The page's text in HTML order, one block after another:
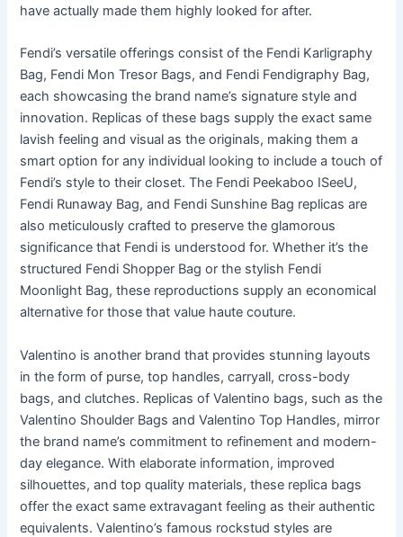
have actually made them highly looked for after.
Fendi’s versatile offerings consist of the Fendi Karligraphy
Bag, Fendi Mon Tresor Bags, and Fendi Fendigraphy Bag,
each showcasing the brand name’s signature style and
innovation. Replicas of these bags supply the exact same
lavish feeling and visual as the originals, making them a
smart option for any individual looking to include a touch of
Fendi’s style to their closet. The Fendi Peekaboo ISeeU,
Fendi Runaway Bag, and Fendi Sunshine Bag replicas are
also meticulously crafted to preserve the glamorous
significance that Fendi is understood for. Whether it’s the
structured Fendi Shopper Bag or the stylish Fendi
Moonlight Bag, these reproductions supply an economical
alternative for those that value haute couture.
Valentino is another brand that provides stunning layouts
in the form of purse, top handles, carryall, cross-body
bags, and clutches. Replicas of Valentino bags, such as the
Valentino Shoulder Bags and Valentino Top Handles, mirror
the brand name’s commitment to refinement and modern-
day elegance. With elaborate information, improved
silhouettes, and top quality materials, these replica bags
offer the exact same extravagant feeling as their authentic
equivalents. Valentino’s famous rockstud styles are